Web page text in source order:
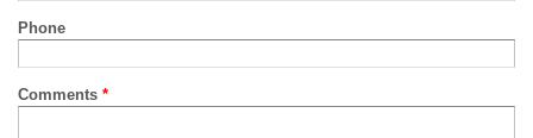
Phone
Comments *